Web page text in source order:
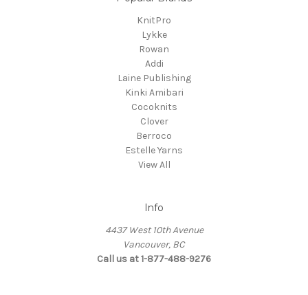
KnitPro
Lykke
Rowan
Addi
Laine Publishing
Kinki Amibari
Cocoknits
Clover
Berroco
Estelle Yarns
View All
Info
4437 West 10th Avenue
Vancouver, BC
Call us at 1-877-488-9276